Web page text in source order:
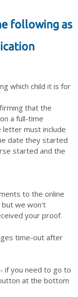
following as
which child it is for
that the
a full-time
letter must include
date they started
started and the
to the online
but we won't
your proof.
time-out after
- if you need to go to
button at the bottom